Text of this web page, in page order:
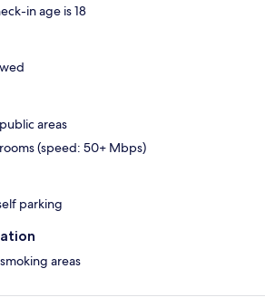
in age is 18
areas
(speed: 50+ Mbps)
parking
areas